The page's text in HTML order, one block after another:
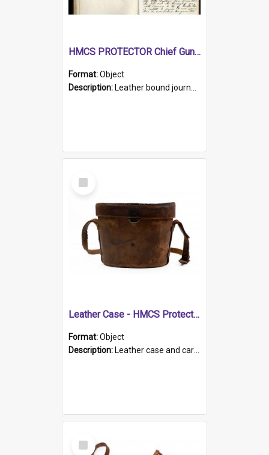
HMCS PROTECTOR Chief Gunner's Journal
Format:Object
Description: Leather bound journal with alphabetical index on first 26 pages. Hand written instructions on the duties of sailors and policy instructions in early part of book, lists of gunners stores receive...
Select
Item
Leather Case - HMCS Protector
Format:Object
Description: Leather case and carrying strap. "Lieutenant Dowling" written on lid in ink, together with marker's logo imprinted.
Select
Item